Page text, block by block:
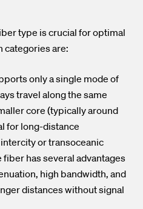
type is crucial for optimal
categories are:
only a single mode of
travel along the same
core (typically around
for long-distance
or transoceanic
has several advantages
high bandwidth, and
distances without signal